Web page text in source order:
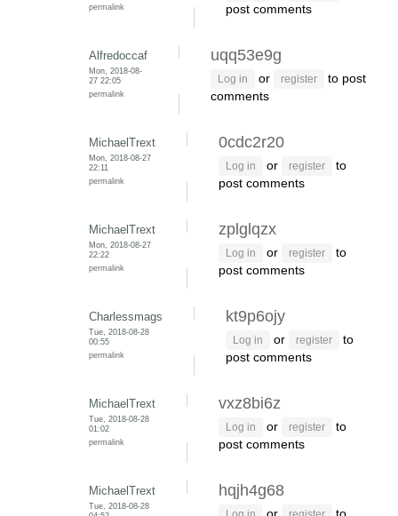
permalink
post comments
Alfredoccaf
Mon, 2018-08-
27 22:05
permalink
uqq53e9g
Log in or register
to post
comments
MichaelTrext
Mon, 2018-08-27
22:11
permalink
0cdc2r20
Log in or register
to
post comments
MichaelTrext
Mon, 2018-08-27
22:22
permalink
zplglqzx
Log in or register
to
post comments
Charlessmags
Tue, 2018-08-28
00:55
permalink
kt9p6ojy
Log in or register
to
post comments
MichaelTrext
Tue, 2018-08-28
01:02
permalink
vxz8bi6z
Log in or register
to
post comments
MichaelTrext
Tue, 2018-08-28
hqjh4g68